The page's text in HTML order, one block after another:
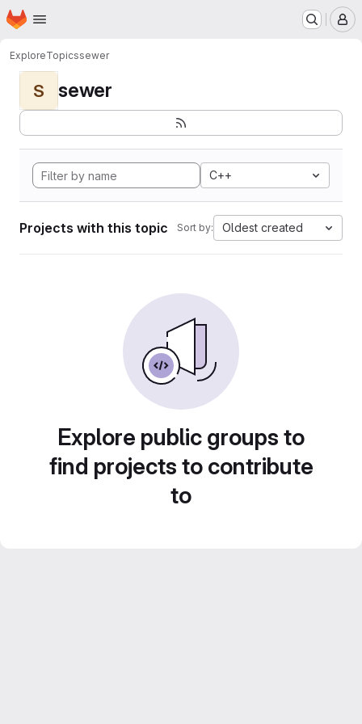
Skip to main content
Homepage
ExploreTopicssewer
S sewer
C++
Projects with this topic Sort by: Oldest created
Explore public groups to
find projects to contribute
to